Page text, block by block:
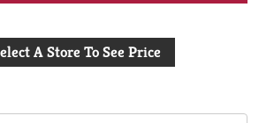
to
A Store To See Price